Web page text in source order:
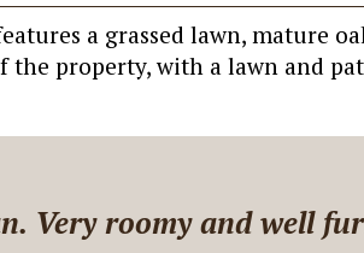
a grassed lawn, mature
property, with a lawn and
Villa. Communication